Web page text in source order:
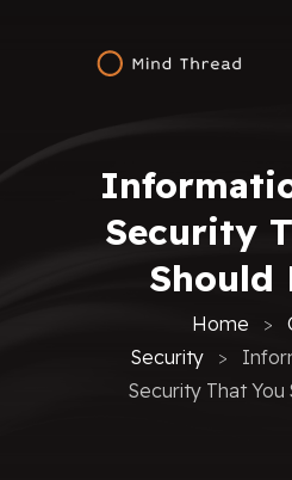
Security
Should
Home
Security
Security That You